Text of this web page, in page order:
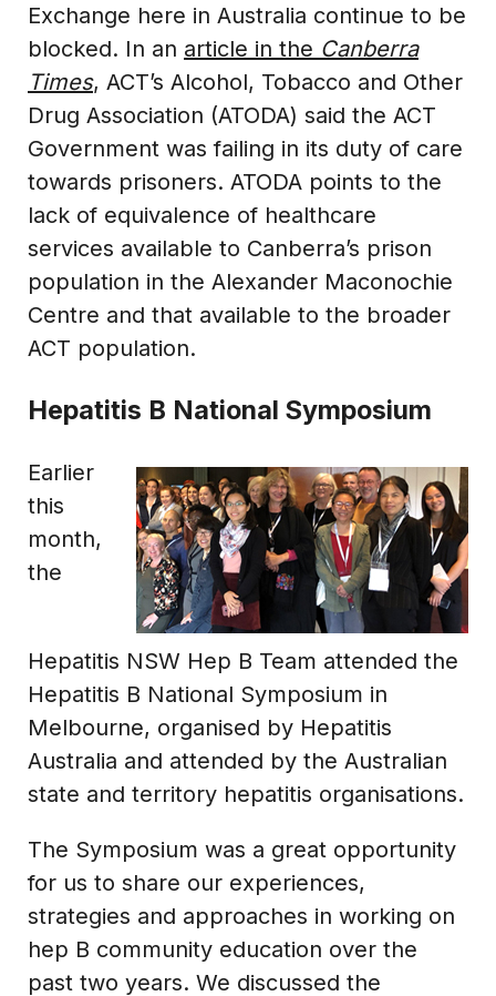
Exchange here in Australia continue to be
blocked. In an article in the Canberra
Times, ACT’s Alcohol, Tobacco and Other
Drug Association (ATODA) said the ACT
Government was failing in its duty of care
towards prisoners. ATODA points to the
lack of equivalence of healthcare
services available to Canberra’s prison
population in the Alexander Maconochie
Centre and that available to the broader
ACT population.
Hepatitis B National Symposium
Earlier
this
month,
the
Hepatitis NSW Hep B Team attended the
Hepatitis B National Symposium in
Melbourne, organised by Hepatitis
Australia and attended by the Australian
state and territory hepatitis organisations.
The Symposium was a great opportunity
for us to share our experiences,
strategies and approaches in working on
hep B community education over the
past two years. We discussed the